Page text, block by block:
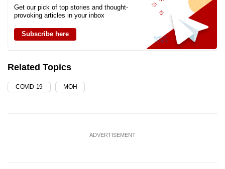
Get our pick of top stories and thought-
provoking articles in your inbox
Subscribe here
Related Topics
COVID-19 MOH
ADVERTISEMENT